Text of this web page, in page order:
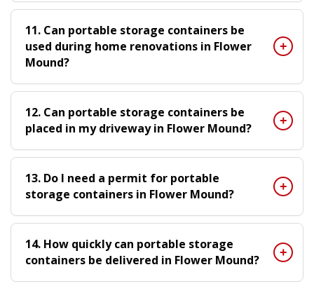
11. Can portable storage containers be
used during home renovations in Flower
Mound?
12. Can portable storage containers be
placed in my driveway in Flower Mound?
13. Do I need a permit for portable
storage containers in Flower Mound?
14. How quickly can portable storage
containers be delivered in Flower Mound?